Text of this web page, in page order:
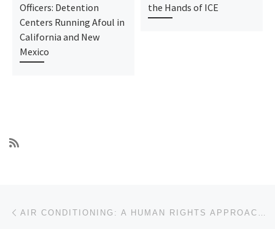
Officers: Detention
Centers Running Afoul in
California and New
Mexico
the Hands of ICE
Post navigation